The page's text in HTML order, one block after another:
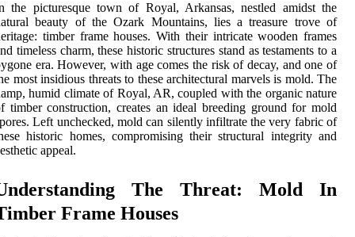
the picturesque town of Royal, Arkansas, nestled amidst the
beauty of the Ozark Mountains, lies a treasure trove of
timber frame houses. With their intricate wooden frames
timeless charm, these historic structures stand as testaments to a
era. However, with age comes the risk of decay, and one of
most insidious threats to these architectural marvels is mold. The
humid climate of Royal, AR, coupled with the organic nature
timber construction, creates an ideal breeding ground for mold
Left unchecked, mold can silently infiltrate the very fabric of
historic homes, compromising their structural integrity and
appeal.
The Threat: Mold In
Frame Houses